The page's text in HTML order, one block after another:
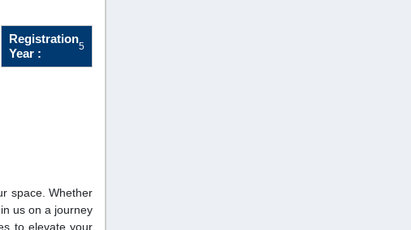
Registration
Year :
5
space. Whether
us on a journey
to elevate your